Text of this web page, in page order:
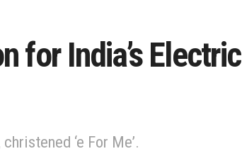
for India’s Electric
‘e For Me’.